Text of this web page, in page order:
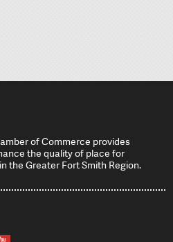
of Commerce provides
the quality of place for
the Greater Fort Smith Region.